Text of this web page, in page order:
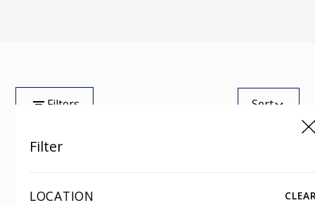
Filters
Filter
LOCATION
Sort
Tag